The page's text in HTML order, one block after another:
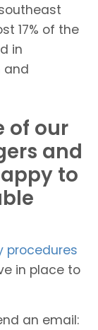
17% of the
in
and
of our
and
to
procedures
in place to
an email: